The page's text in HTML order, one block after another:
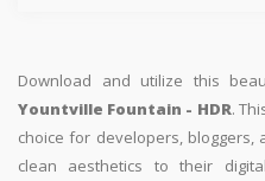
Download and utilize this
Yountville Fountain - HDR.
choice for developers,
clean aesthetics to their